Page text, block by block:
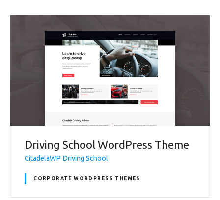
Driving School WordPress Theme
CitadelaWP Driving School
CORPORATE WORDPRESS THEMES